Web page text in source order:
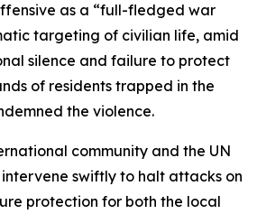
as a “full-fledged war
targeting of civilian life, amid
silence and failure to protect
of residents trapped in the
the violence.
community and the UN
swiftly to halt attacks on
protection for both the local